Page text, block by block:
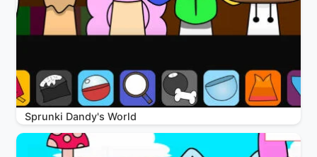
Sprunki Dandy's World